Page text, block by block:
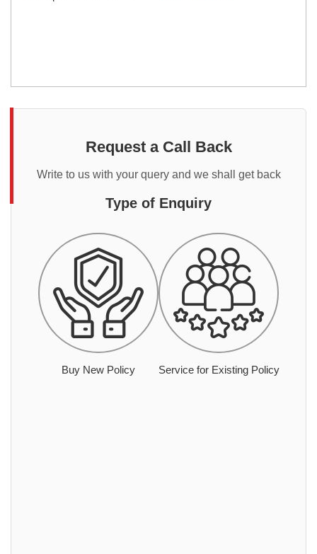
Request a Call Back
Write to us with your query and we shall get back
Type of Enquiry
Buy New Policy Service for Existing Policy